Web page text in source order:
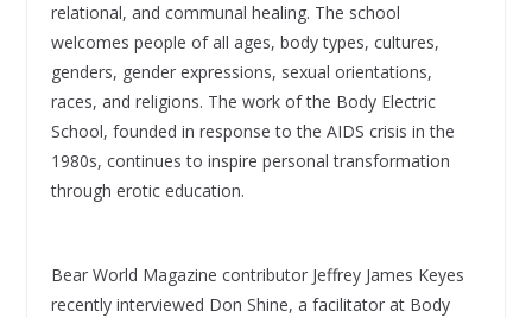
relational, and communal healing. The school
welcomes people of all ages, body types, cultures,
genders, gender expressions, sexual orientations,
races, and religions. The work of the Body Electric
School, founded in response to the AIDS crisis in the
1980s, continues to inspire personal transformation
through erotic education.
Bear World Magazine contributor Jeffrey James Keyes
recently interviewed Don Shine, a facilitator at Body